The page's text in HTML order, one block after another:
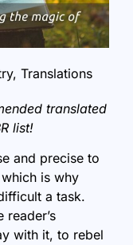
, Translations
translated
list!
and precise to
is why
a task.
reader’s
with it, to rebel